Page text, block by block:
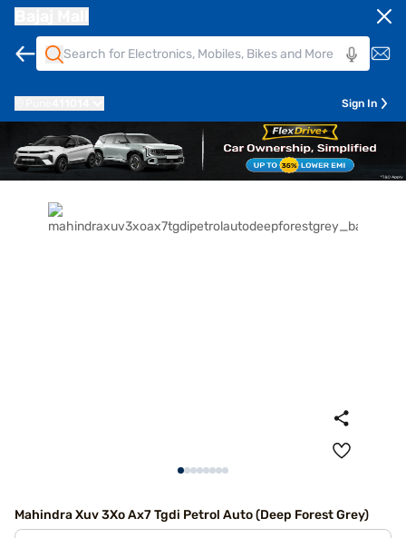
Sign In
Mahindra Xuv 3Xo Ax7 Tgdi Petrol Auto (Deep Forest Grey)